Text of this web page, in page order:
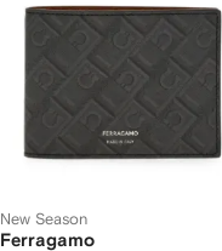
New Season
Ferragamo